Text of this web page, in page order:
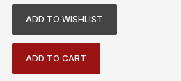
ADD TO WISHLIST
ADD TO CART